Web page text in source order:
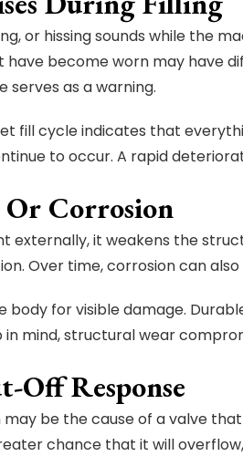
or hissing sounds while the
have become worn may have
serves as a warning.
fill cycle indicates that
to occur. A rapid
Or Corrosion
externally, it weakens the
Over time, corrosion can also
body for visible damage.
in mind, structural wear
Off Response
be the cause of a valve
chance that it will